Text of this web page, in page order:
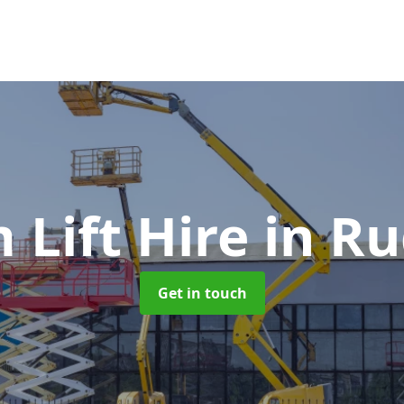
Lift Hirein
Get in touch